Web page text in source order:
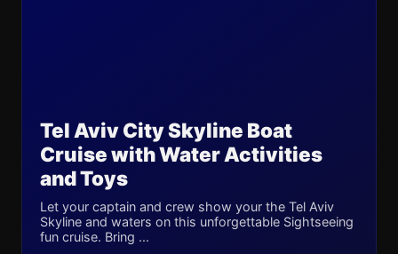
Tel Aviv City Skyline Boat
Cruise with Water Activities
and Toys
Let your captain and crew show your the Tel Aviv
Skyline and waters on this unforgettable Sightseeing
fun cruise. Bring ...